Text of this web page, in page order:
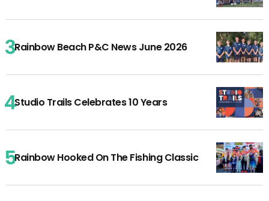
Rainbow Beach P&C News June 2026
Studio Trails Celebrates 10 Years
Rainbow Hooked On The Fishing Classic